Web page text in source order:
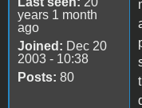
years 1 month
ago
Joined: Dec 20
2003 - 10:38
Posts: 80